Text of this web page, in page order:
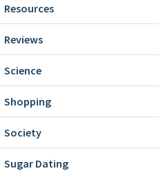
Resources
Reviews
Science
Shopping
Society
Sugar Dating